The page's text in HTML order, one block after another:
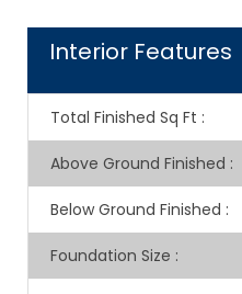
Interior Features
Total Finished Sq Ft :
Above Ground Finished :
Below Ground Finished :
Foundation Size :